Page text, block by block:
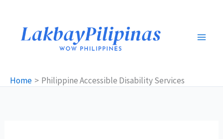
content
Home Philippine Accessible Disability Services